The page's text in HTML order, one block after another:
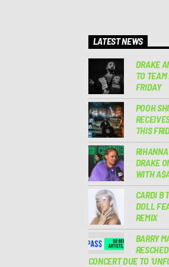
LATEST NEWS
DRAKE
TO
FRIDAY
POOH
THIS
DRAKE
WITH
CARDI B
DOLL
REMIX
BARRY
CONCERT DUE TO